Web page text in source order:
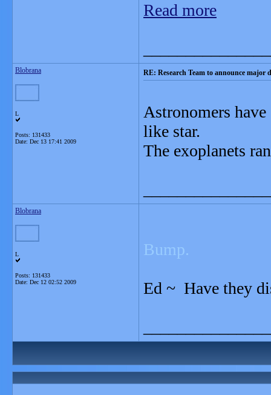
Read more
Blobrana
L
Posts: 131433
Date: Dec 13 17:41 2009
RE: Research Team to announce major
Astronomers
like star.
The exoplanets
Blobrana
L
Posts: 131433
Date: Dec 12 02:52 2009
Bump.
Ed ~ Have they